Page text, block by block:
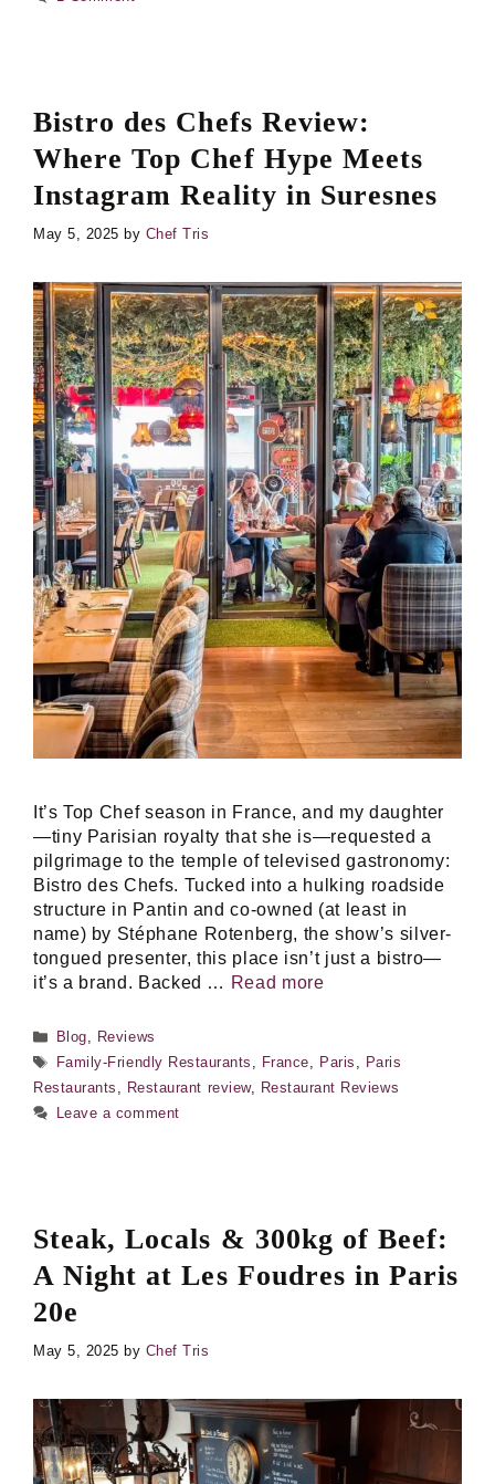
Bistro des Chefs Review:
Where Top Chef Hype Meets
Instagram Reality in Suresnes
May 5, 2025 by Chef Tris
It’s Top Chef season in France, and my daughter
—tiny Parisian royalty that she is—requested a
pilgrimage to the temple of televised gastronomy:
Bistro des Chefs. Tucked into a hulking roadside
structure in Pantin and co-owned (at least in
name) by Stéphane Rotenberg, the show’s silver-
tongued presenter, this place isn’t just a bistro—
it’s a brand. Backed … Read more
Categories
Blog, Reviews
Tags
Family-Friendly Restaurants , France, Paris , Paris
Restaurants , Restaurant review, Restaurant Reviews
Leave a comment
Steak, Locals & 300kg of Beef:
A Night at Les Foudres in Paris
20e
May 5, 2025 by Chef Tris